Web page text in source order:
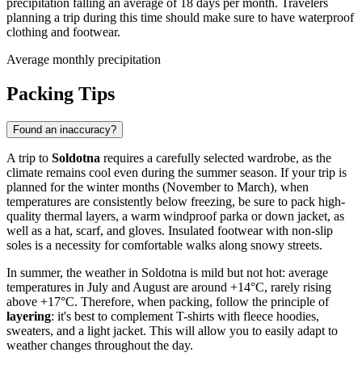
precipitation falling an average of 18 days per month. Travelers
planning a trip during this time should make sure to have waterproof
clothing and footwear.
Average monthly precipitation
Packing Tips
Found an inaccuracy?
A trip to Soldotna requires a carefully selected wardrobe, as the
climate remains cool even during the summer season. If your trip is
planned for the winter months (November to March), when
temperatures are consistently below freezing, be sure to pack high-
quality thermal layers, a warm windproof parka or down jacket, as
well as a hat, scarf, and gloves. Insulated footwear with non-slip
soles is a necessity for comfortable walks along snowy streets.
In summer, the weather in Soldotna is mild but not hot: average
temperatures in July and August are around +14°C, rarely rising
above +17°C. Therefore, when packing, follow the principle of
layering: it's best to complement T-shirts with fleece hoodies,
sweaters, and a light jacket. This will allow you to easily adapt to
weather changes throughout the day.